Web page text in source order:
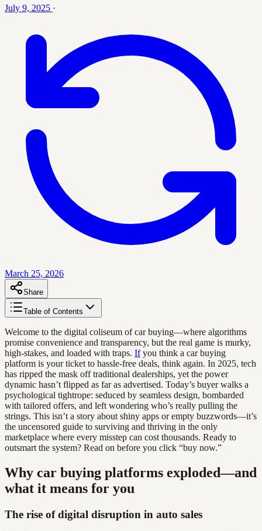
July 9, 2025 ·
March 25, 2026
Share
Table of Contents
Welcome to the digital coliseum of car buying—where algorithms
promise convenience and transparency, but the real game is murky,
high-stakes, and loaded with traps. Ifyou think a car buying
platform is your ticket to hassle-free deals, think again. In 2025, tech
has ripped the mask off traditional dealerships, yet the power
dynamic hasn’t flipped as far as advertised. Today’s buyer walks a
psychological tightrope: seduced by seamless design, bombarded
with tailored offers, and left wondering who’s really pulling the
strings. This isn’t a story about shiny apps or empty buzzwords—it’s
the uncensored guide to surviving and thriving in the only
marketplace where every misstep can cost thousands. Ready to
outsmart the system? Read on before you click “buy now.”
Why car buying platforms exploded—and
what it means for you
The rise of digital disruption in auto sales